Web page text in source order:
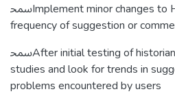
ﵠImplement minor changes to Historian based on
frequency of suggestion or
ﵠAfter initial testing of historian is complete collate all
studies and look for trends in
problems encountered by users